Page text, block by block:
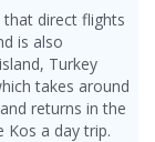
direct flights
is also
Turkey
takes around
returns in the
a day trip.